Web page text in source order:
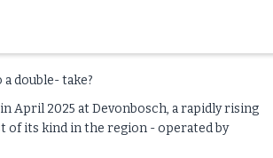
double- take?
April 2025 at Devonbosch, a rapidly rising
of its kind in the region - operated by